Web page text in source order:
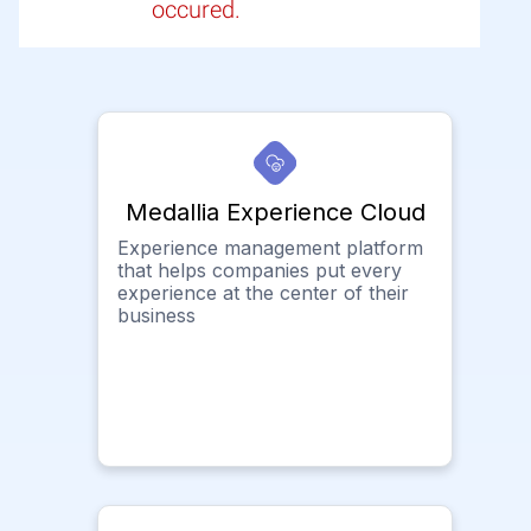
occured.
Medallia Experience Cloud
Experience management platform
that helps companies put every
experience at the center of their
business